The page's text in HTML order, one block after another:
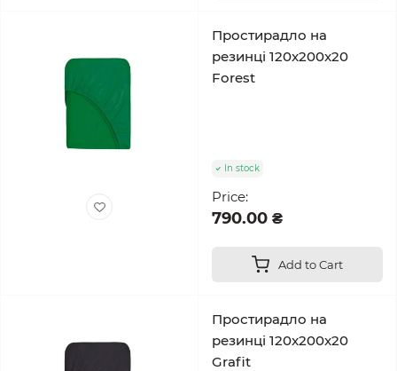
Простирадло на
резинці 120x200x20
Forest
In stock
Price:
790.00 ₴
Add to Cart
Простирадло на
резинці 120x200x20
Grafit